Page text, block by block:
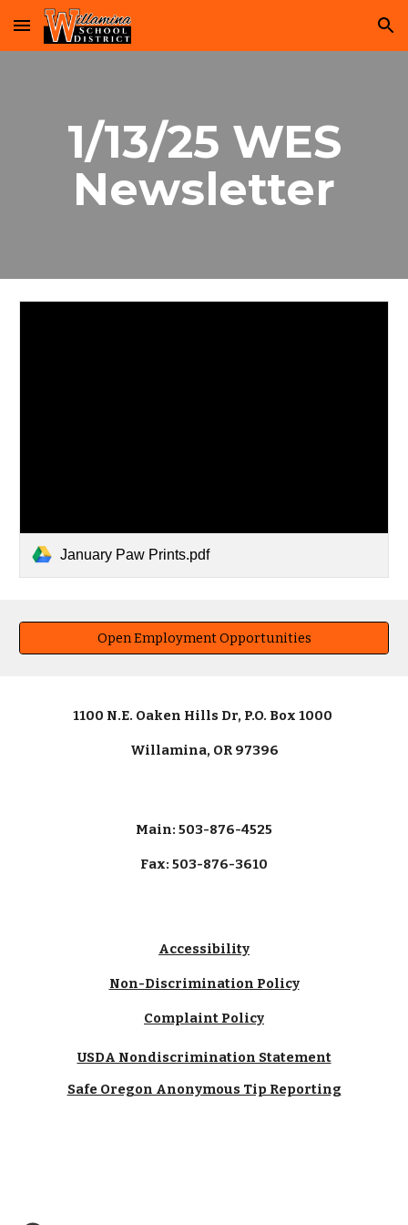
Skip to main content Skip to navigation
1/13/25 WES
Newsletter
January Paw Prints.pdf
Open Employment Opportunities
1100 N.E. Oaken Hills Dr, P.O. Box 1000
Willamina, OR 97396
Main: 503-876-4525
Fax: 503-876-3610
Accessibility
Non-Discrimination Policy
Complaint Policy
USDA Nondiscrimination Statement
Safe Oregon Anonymous Tip Reporting